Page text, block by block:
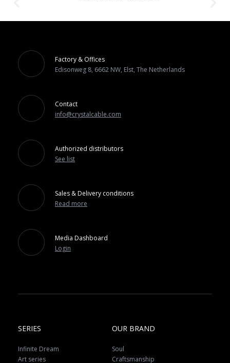
Factory & Offices
Edisonweg 8, 6662 NW, Elst, The Netherlands
Contact
info@crystalcable.com
Authorized distributors
See list
Sales & Delivery conditions
Read more
Media Dashboard
Login
SERIES
Infinite Dream
Art series
OUR BRAND
Soul
Craftsmanship